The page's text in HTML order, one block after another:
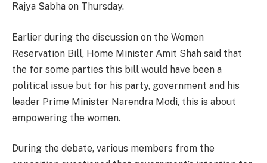
Rajya Sabha on Thursday.
Earlier during the discussion on the Women
Reservation Bill, Home Minister Amit Shah said that
the for some parties this bill would have been a
political issue but for his party, government and his
leader Prime Minister Narendra Modi, this is about
empowering the women.
During the debate, various members from the